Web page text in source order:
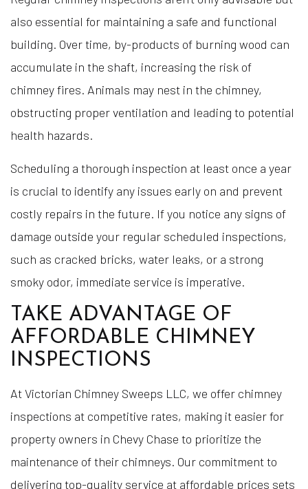
also essential for maintaining a safe and functional
building. Over time, by-products of burning wood can
accumulate in the shaft, increasing the risk of
chimney fires. Animals may nest in the chimney,
obstructing proper ventilation and leading to potential
health hazards.
Scheduling a thorough inspection at least once a year
is crucial to identify any issues early on and prevent
costly repairs in the future. If you notice any signs of
damage outside your regular scheduled inspections,
such as cracked bricks, water leaks, or a strong
smoky odor, immediate service is imperative.
TAKE ADVANTAGE OF
AFFORDABLE CHIMNEY
INSPECTIONS
At Victorian Chimney Sweeps LLC, we offer chimney
inspections at competitive rates, making it easier for
property owners in Chevy Chase to prioritize the
maintenance of their chimneys. Our commitment to
delivering top-quality service at affordable prices sets